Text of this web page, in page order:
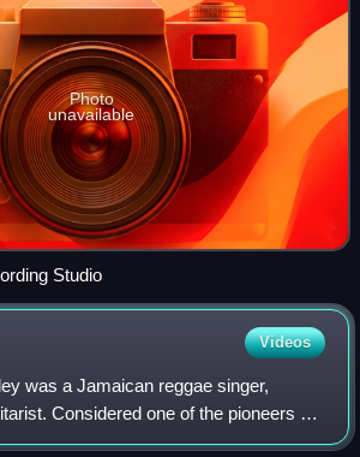
Photo
unavailable
Studio
Videos
was a Jamaican reggae singer,
Considered one of the pioneers of
for his distinctive vocal and